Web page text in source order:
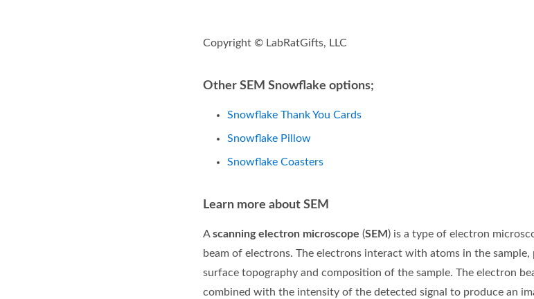
Copyright © LabRatGifts, LLC
Other SEM Snowflake options;
Snowflake Thank You Cards
Snowflake Pillow
Snowflake Coasters
Learn more about SEM
A scanning electron microscope (SEM ) is a type of electron
beam of electrons. The electrons interact with atoms in the
surface topography and composition of the sample. The electron
combined with the intensity of the detected signal to produce an